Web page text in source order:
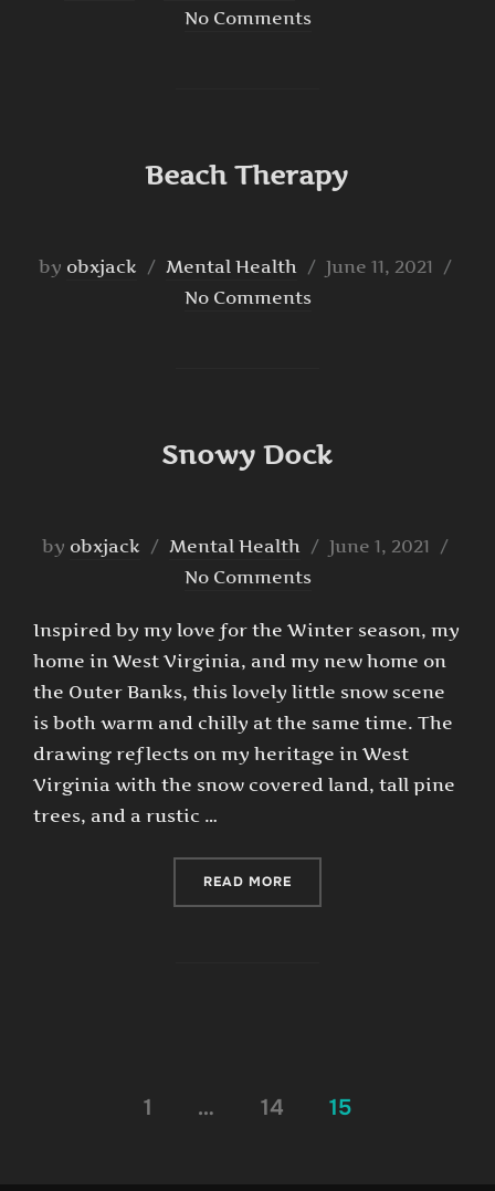
No Comments
Beach Therapy
by obxjack Mental Health
Posted
June 11, 2021
No Comments
Snowy Dock
by obxjack Mental Health
Posted
June 1, 2021
No Comments
Inspired by my love for the Winter season, my
home in West Virginia, and my new home on
the Outer Banks, this lovely little snow scene
is both warm and chilly at the same time. The
drawing reflects on my heritage in West
Virginia with the snow covered land, tall pine
trees, and a rustic …
READ MORE
1 … 14 15